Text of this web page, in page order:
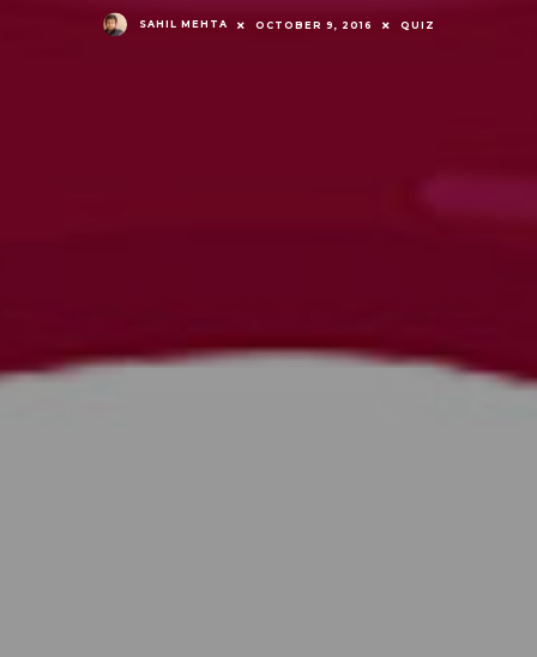
SAHIL MEHTA OCTOBER 9, 2016 QUIZ